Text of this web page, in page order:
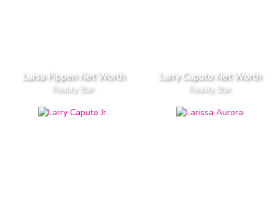
Larsa Pippen Net Worth
Reality Star
Larry Caputo Net Worth
Reality Star